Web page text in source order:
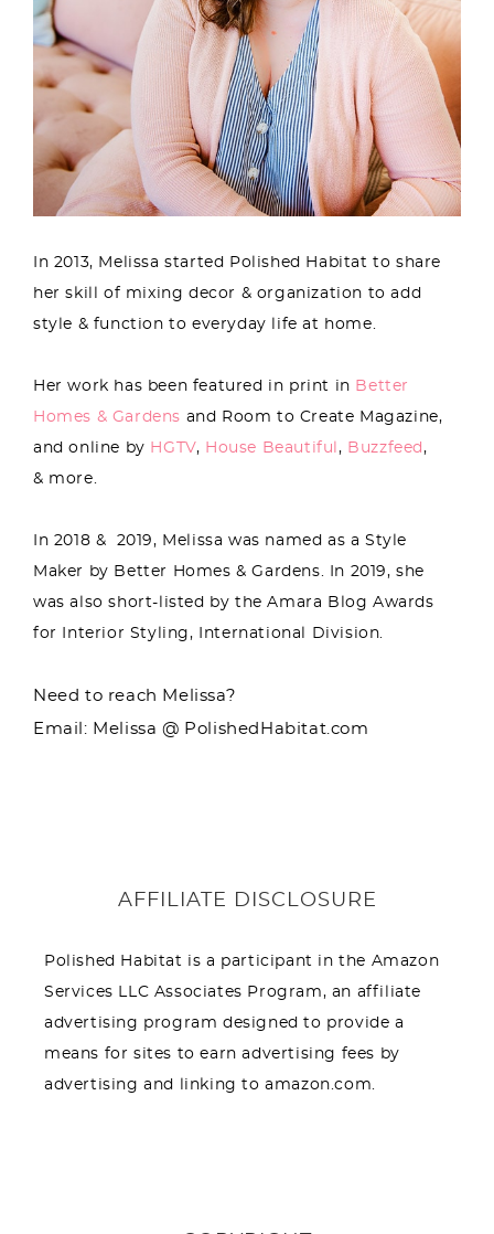
In 2013, Melissa started Polished Habitat to share
her skill of mixing decor & organization to add
style & function to everyday life at home.
Her work has been featured in print in Better
Homes & Gardens and Room to Create Magazine,
and online by HGTV, House Beautiful, Buzzfeed,
& more.
In 2018 & 2019, Melissa was named as a Style
Maker by Better Homes & Gardens. In 2019, she
was also short-listed by the Amara Blog Awards
for Interior Styling, International Division.
Need to reach Melissa?
Email: Melissa @ PolishedHabitat.com
AFFILIATE DISCLOSURE
Polished Habitat is a participant in the Amazon
Services LLC Associates Program, an affiliate
advertising program designed to provide a
means for sites to earn advertising fees by
advertising and linking to amazon.com.